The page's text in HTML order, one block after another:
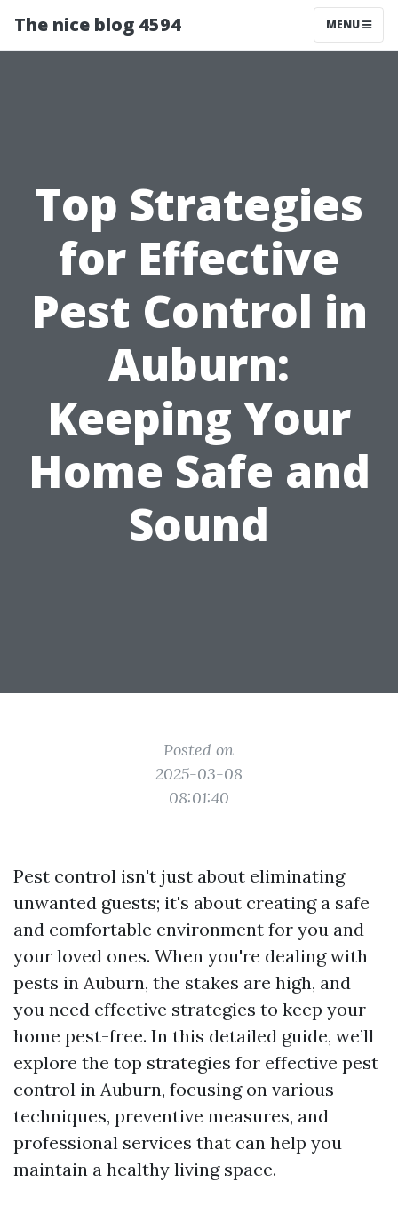
The nice blog 4594 MENU
Top Strategies
for Effective
Pest Control in
Auburn:
Keeping Your
Home Safe and
Sound
Posted on
2025-03-08
08:01:40
Pest control isn't just about eliminating
unwanted guests; it's about creating a safe
and comfortable environment for you and
your loved ones. When you're dealing with
pests in Auburn, the stakes are high, and
you need effective strategies to keep your
home pest-free. In this detailed guide, we’ll
explore the top strategies for effective pest
control in Auburn, focusing on various
techniques, preventive measures, and
professional services that can help you
maintain a healthy living space.